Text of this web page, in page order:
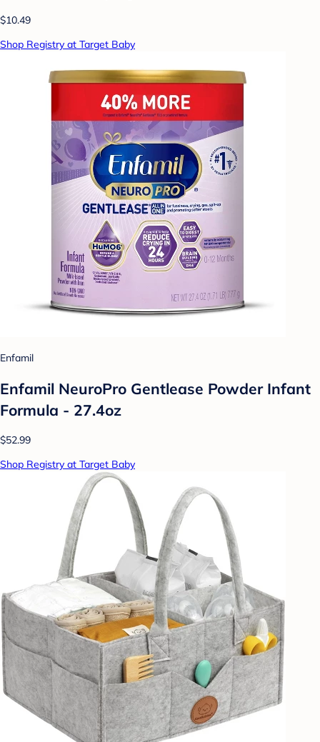
$10.49
Shop Registry at Target Baby
Enfamil
Enfamil NeuroPro Gentlease Powder Infant
Formula - 27.4oz
$52.99
Shop Registry at Target Baby